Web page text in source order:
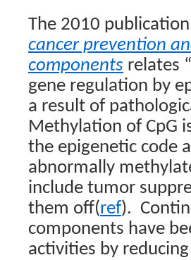
The 2010 publication
cancer prevention
components relates
gene regulation by
a result of
Methylation of CpG
the epigenetic code
abnormally
include tumor
them off(ref).
components have
activities by